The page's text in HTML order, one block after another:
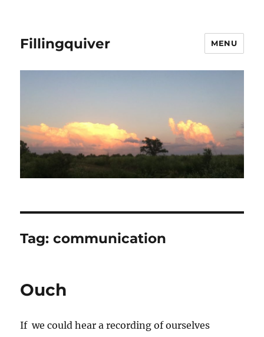
Fillingquiver MENU
Tag:communication
Ouch
If we could hear a recording of ourselves